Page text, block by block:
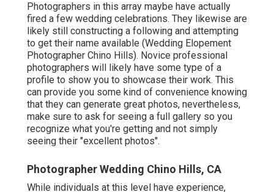
Photographers in this array maybe have actually
fired a few wedding celebrations. They likewise are
likely still constructing a following and attempting
to get their name available (Wedding Elopement
Photographer Chino Hills). Novice professional
photographers will likely have some type of a
profile to show you to showcase their work. This
can provide you some kind of convenience knowing
that they can generate great photos, nevertheless,
make sure to ask for seeing a full gallery so you
recognize what you're getting and not simply
seeing their "excellent photos".
Photographer Wedding Chino Hills, CA
While individuals at this level have experience,